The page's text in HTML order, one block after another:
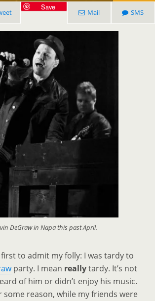
Save
Mail SMS
DeGraw in Napa this past April.
first to admit my folly: I was tardy to
party. I mean reallytardy. It’s not
of him or didn’t enjoy his music.
some reason, while my friends were